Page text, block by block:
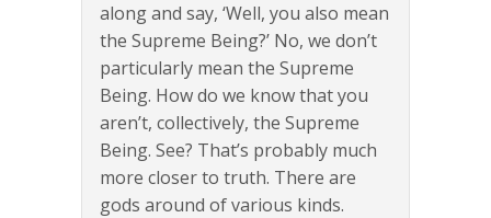
along and say, ‘Well, you also mean
the Supreme Being?’ No, we don’t
particularly mean the Supreme
Being. How do we know that you
aren’t, collectively, the Supreme
Being. See? That’s probably much
more closer to truth. There are
gods around of various kinds.